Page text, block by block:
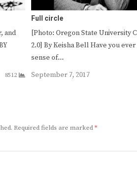
and
8512
Full circle
[Photo: Oregon State University
2.0] By Keisha Bell Have you ever
sense of…
September 7, 2017
Required fields are marked*